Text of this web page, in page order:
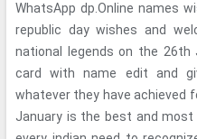
WhatsApp dp.Online names
republic day wishes and
national legends on the 26th
card with name edit and
whatever they have achieved
January is the best and